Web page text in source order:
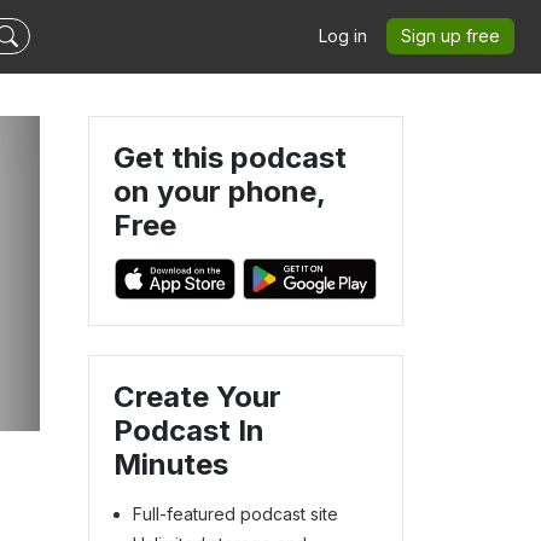
Log in Sign up free
Get this podcast
on your phone,
Free
Create Your
Podcast In
Minutes
Full-featured podcast site